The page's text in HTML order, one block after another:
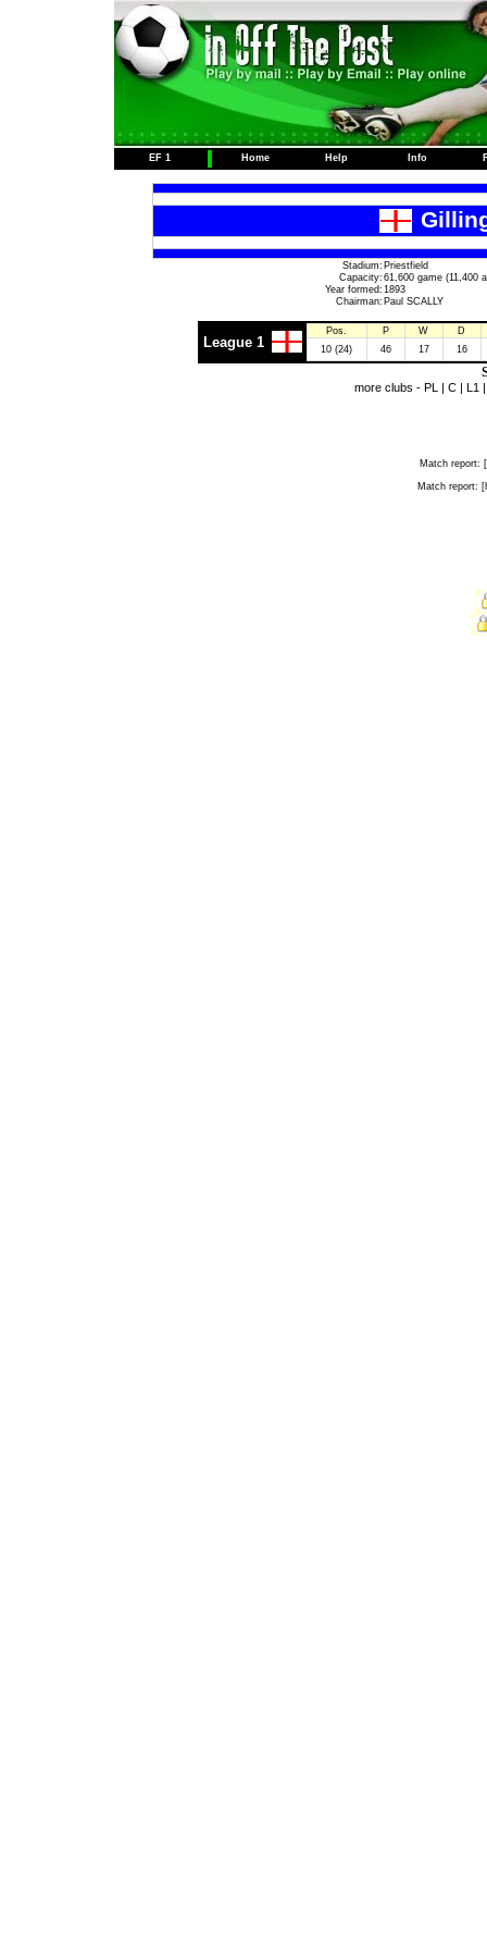
EF 1 Home Help Info
Stadium: Priestfield
Capacity: 61,600 game (11,400
Year formed: 1893
Chairman: Paul SCALLY
League 1
Pos. P W
D
10 (24)
46 17 16
more clubs - PL | C | L1
Match report:
Match report: